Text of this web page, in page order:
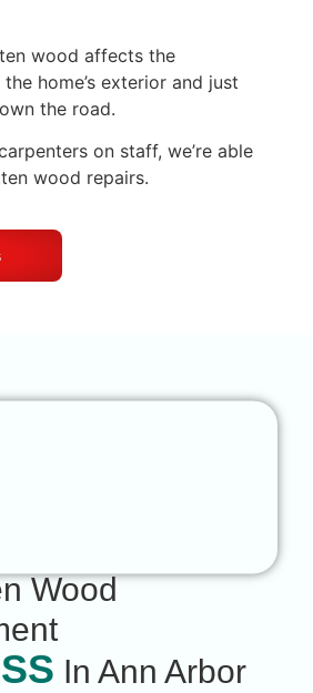
wood affects the
home’s exterior and just
the road.
on staff, we’re able
wood repairs.
Wood
In Ann Arbor